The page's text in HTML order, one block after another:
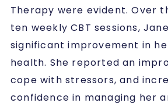
Therapy were evident. Over
ten weekly CBT sessions,
significant improvement in
health. She reported an
cope with stressors, and
confidence in managing her